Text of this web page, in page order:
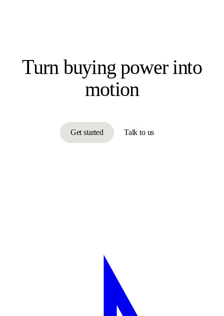
Turn buying powerinto
motion
Get started Talk to us